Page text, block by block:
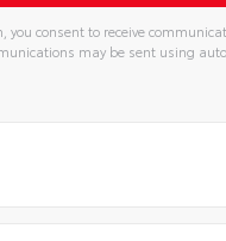
consent to receive
may be sent using